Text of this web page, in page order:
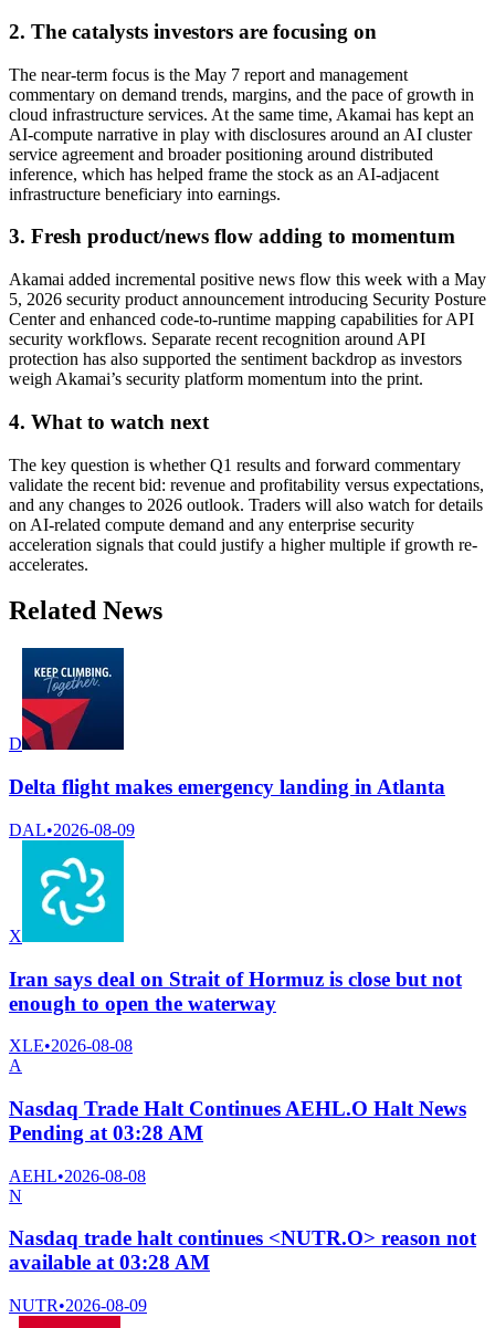
2. The catalysts investors are focusing on
The near-term focus is the May 7 report and management
commentary on demand trends, margins, and the pace of growth in
cloud infrastructure services. At the same time, Akamai has kept an
AI-compute narrative in play with disclosures around an AI cluster
service agreement and broader positioning around distributed
inference, which has helped frame the stock as an AI-adjacent
infrastructure beneficiary into earnings.
3. Fresh product/news flow adding to momentum
Akamai added incremental positive news flow this week with a May
5, 2026 security product announcement introducing Security Posture
Center and enhanced code-to-runtime mapping capabilities for API
security workflows. Separate recent recognition around API
protection has also supported the sentiment backdrop as investors
weigh Akamai’s security platform momentum into the print.
4. What to watch next
The key question is whether Q1 results and forward commentary
validate the recent bid: revenue and profitability versus expectations,
and any changes to 2026 outlook. Traders will also watch for details
on AI-related compute demand and any enterprise security
acceleration signals that could justify a higher multiple if growth re-
accelerates.
Related News
D
Delta flight makes emergency landing in Atlanta
DAL•2026-08-09
X
Iran says deal on Strait of Hormuz is close but not
enough to open the waterway
XLE•2026-08-08
A
Nasdaq Trade Halt Continues AEHL.O Halt News
Pending at 03:28 AM
AEHL•2026-08-08
N
Nasdaq trade halt continues <NUTR.O> reason not
available at 03:28 AM
NUTR•2026-08-09